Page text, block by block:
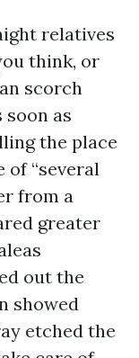
relatives
think, or
scorch
as
the place
of “several
from a
greater
out the
showed
etched the